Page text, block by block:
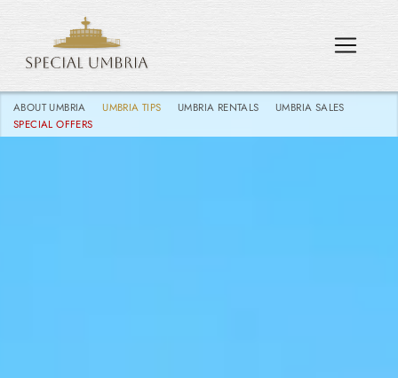
ABOUT UMBRIA UMBRIA TIPS UMBRIA RENTALS
UMBRIA SALES
SPECIAL OFFERS